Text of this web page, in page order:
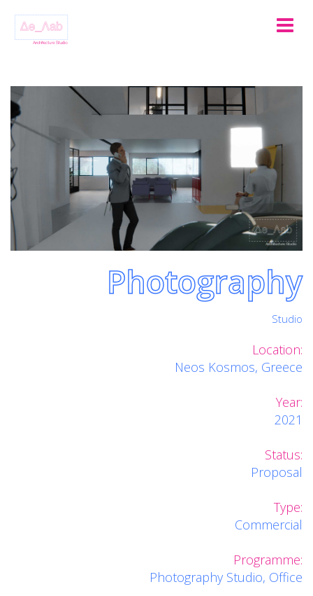
Photography
Studio
Location:
Neos Kosmos, Greece
Year:
2021
Status:
Proposal
Type:
Commercial
Programme:
Photography Studio, Office